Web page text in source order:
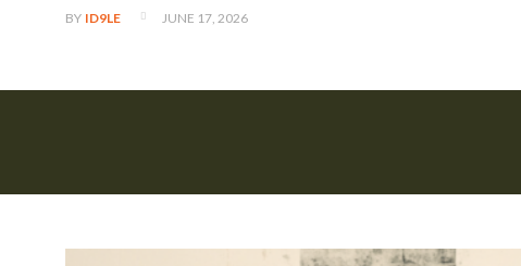
BY ID9LE JUNE 17, 2026